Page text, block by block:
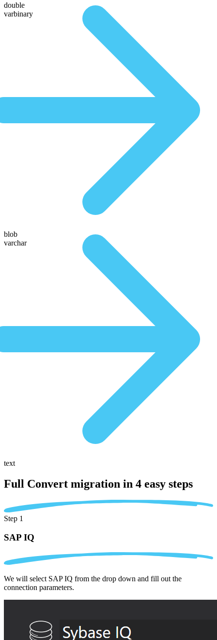
double
varbinary
blob
varchar
text
Full Convert migration in 4 easy steps
Step 1
SAP IQ
We will select SAP IQ from the drop down and fill out the
connection parameters.